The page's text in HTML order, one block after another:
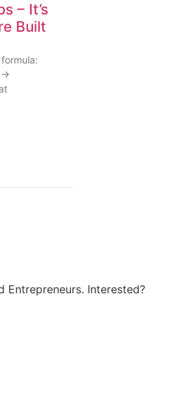
– It’s
Built
→
Entrepreneurs. Interested?